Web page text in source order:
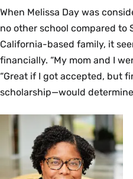
When Melissa Day was
no other school compared to
California-based family, it
financially. “My mom and I
“Great if I got accepted, but
scholarship—would